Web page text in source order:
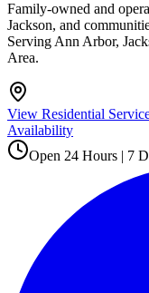
Family-owned and
Jackson, and
Serving Ann Arbor,
Area.
View Residential
Availability
Open 24 Hours | 7